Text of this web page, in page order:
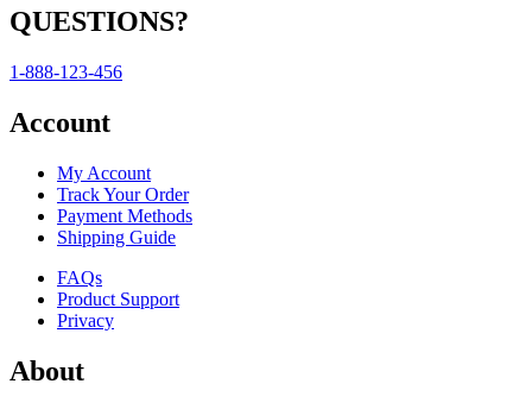
QUESTIONS?
1-888-123-456
Account
My Account
Track Your Order
Payment Methods
Shipping Guide
FAQs
Product Support
Privacy
About